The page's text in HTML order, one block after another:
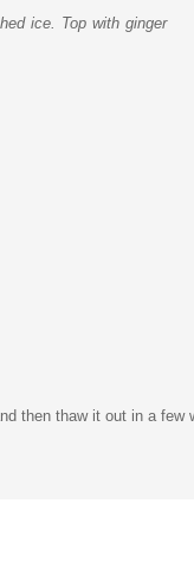
ice. Top with ginger
then thaw it out in a